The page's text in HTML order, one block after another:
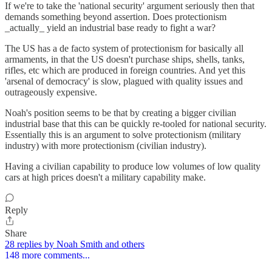
If we're to take the 'national security' argument seriously then that
demands something beyond assertion. Does protectionism
_actually_ yield an industrial base ready to fight a war?
The US has a de facto system of protectionism for basically all
armaments, in that the US doesn't purchase ships, shells, tanks,
rifles, etc which are produced in foreign countries. And yet this
'arsenal of democracy' is slow, plagued with quality issues and
outrageously expensive.
Noah's position seems to be that by creating a bigger civilian
industrial base that this can be quickly re-tooled for national security.
Essentially this is an argument to solve protectionism (military
industry) with more protectionism (civilian industry).
Having a civilian capability to produce low volumes of low quality
cars at high prices doesn't a military capability make.
Reply
Share
28 replies by Noah Smith and others
148 more comments...